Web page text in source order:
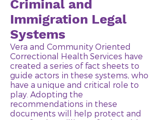
Criminal and
Immigration Legal
Systems
Vera and Community Oriented
Correctional Health Services have
created a series of fact sheets to
guide actors in these systems, who
have a unique and critical role to
play. Adopting the
recommendations in these
documents will help protect and